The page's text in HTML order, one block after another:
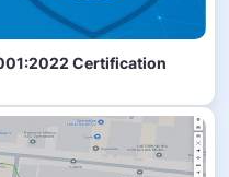
Certification